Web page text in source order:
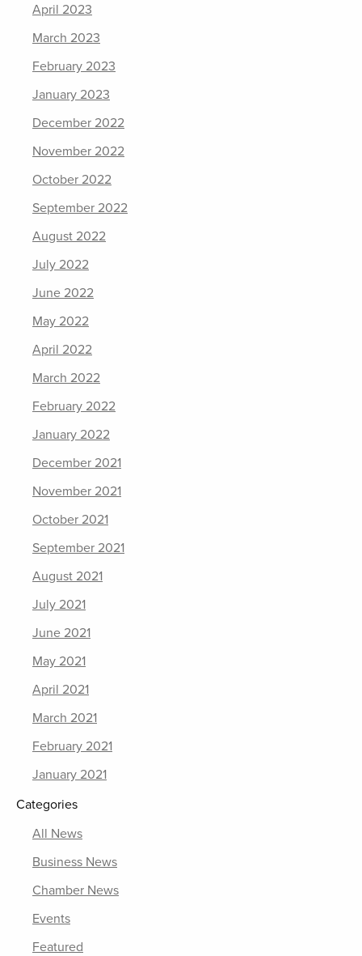
April 2023
March 2023
February 2023
January 2023
December 2022
November 2022
October 2022
September 2022
August 2022
July 2022
June 2022
May 2022
April 2022
March 2022
February 2022
January 2022
December 2021
November 2021
October 2021
September 2021
August 2021
July 2021
June 2021
May 2021
April 2021
March 2021
February 2021
January 2021
Categories
All News
Business News
Chamber News
Events
Featured